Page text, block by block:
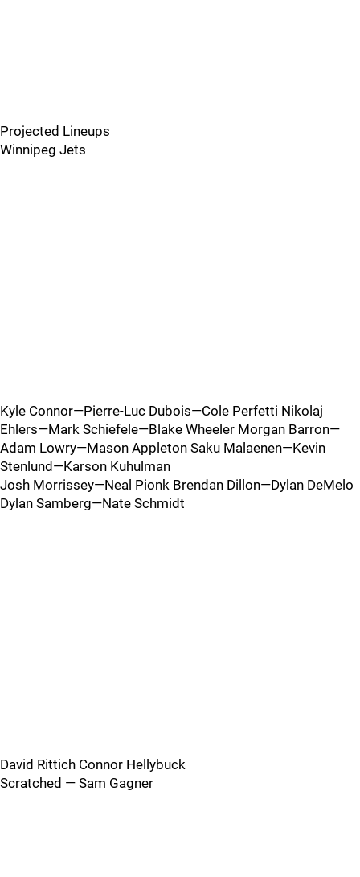
Projected Lineups
Winnipeg Jets
Kyle Connor—Pierre-Luc Dubois—Cole Perfetti Nikolaj
Ehlers—Mark Schiefele—Blake Wheeler Morgan Barron—
Adam Lowry—Mason Appleton Saku Malaenen—Kevin
Stenlund—Karson Kuhulman
Josh Morrissey—Neal Pionk Brendan Dillon—Dylan DeMelo
Dylan Samberg—Nate Schmidt
David Rittich Connor Hellybuck
Scratched — Sam Gagner